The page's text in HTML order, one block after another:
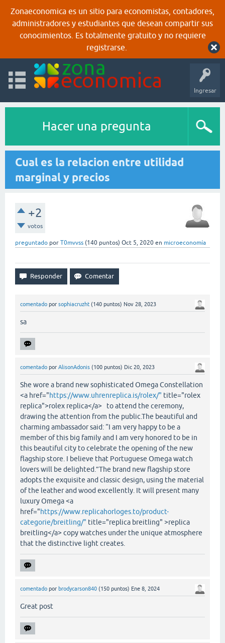
Zonaeconomica es un sitio para economistas, contadores,
administradores y estudiantes que desean compartir sus
conocimientos. Es totalmente gratuito y no requiere
registrarse.
Ingresar
Hacer una pregunta
Cual es la relacion entre utilidad
marginal y precios
+2
votos
preguntado por T0mvvss (140 puntos) Oct 5, 2020 en microeconomía
comentado por sophiacruzht (140 puntos) Nov 28, 2023
sa
comentado por AlisonAdonis (100 puntos) Dic 20, 2023
She wore a brand new sophisticated Omega Constellation
<a href="https://www.uhrenreplica.is/rolex/" title="rolex
replica">rolex replica</a> to attend the ceremony,
drawing the attention from the public.The beautiful and
charming ambassador said: “I am very happy to be a
member of this big family and I am very honored to be in
this beautiful city to celebrate the opening of the new
flagship store. I believe that Portuguese Omega watch
lovers will be delighted.”The brand new flagship store
adopts the exquisite and classic design, using the material
of the leather and wood excellently. It will present many
luxury Omega <a
href="https://www.replicahorloges.to/product-
categorie/breitling/" title="replica breitling" >replica
breitling</a> copy watches under the unique atmosphere
that the distinctive light creates.
comentado por brodycarson840 (150 puntos) Ene 8, 2024
Great post